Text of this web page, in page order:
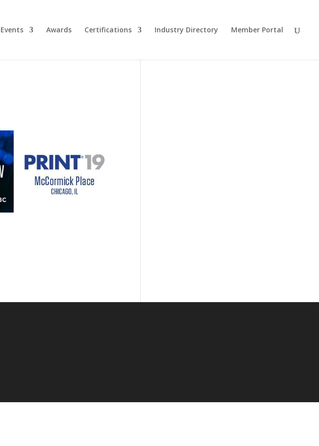
Events Awards Certifications Industry Directory Member Portal